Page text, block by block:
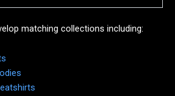
matching collections including: